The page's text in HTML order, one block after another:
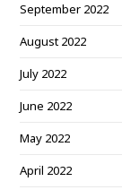
September 2022
August 2022
July 2022
June 2022
May 2022
April 2022